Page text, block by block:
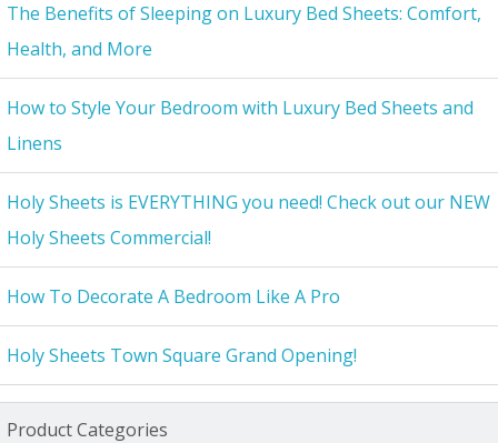
The Benefits of Sleeping on Luxury Bed Sheets: Comfort,
Health, and More
How to Style Your Bedroom with Luxury Bed Sheets and
Linens
Holy Sheets is EVERYTHING you need! Check out our NEW
Holy Sheets Commercial!
How To Decorate A Bedroom Like A Pro
Holy Sheets Town Square Grand Opening!
Product Categories